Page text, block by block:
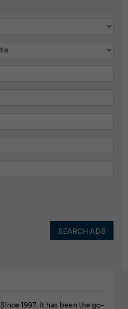
SEARCH ADS
Since 1997, it has been the go-